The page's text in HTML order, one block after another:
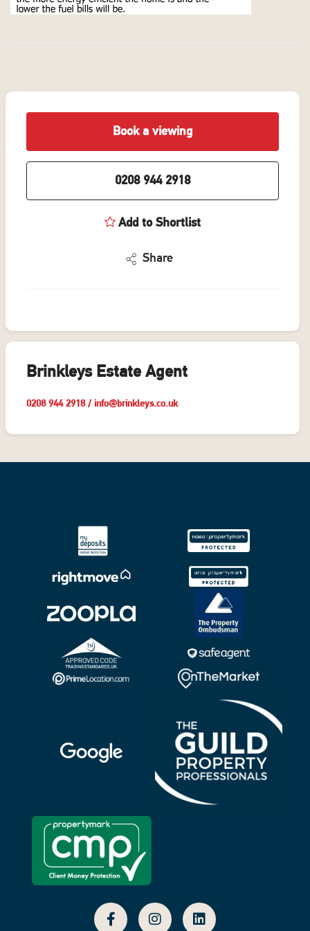
Book a viewing
0208 944 2918
Add to Shortlist
Share
Brinkleys Estate Agent
0208 944 2918/ info@brinkleys.co.uk